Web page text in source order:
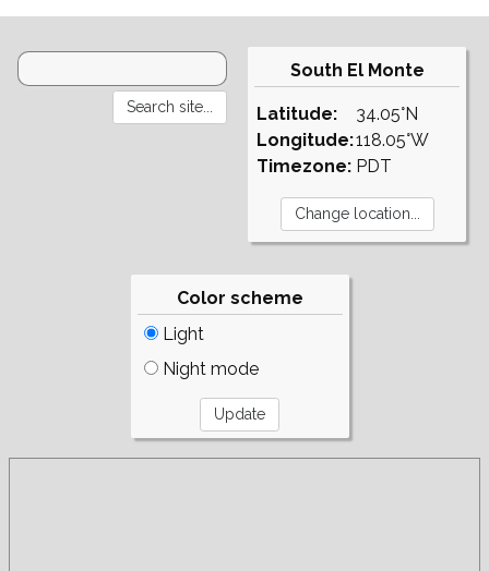
South El Monte
Latitude:
Longitude:
Timezone:
34.05°N
118.05°W
PDT
Color scheme
Light
Night mode